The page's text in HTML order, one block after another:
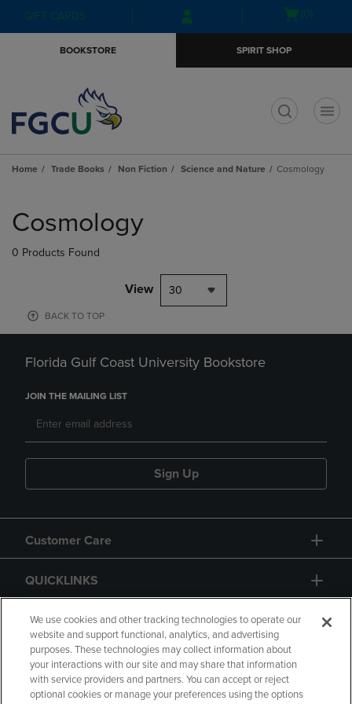
Skip
to
Skip
to
menu
GIFT CARDS
Open(0)
BOOKSTORE SPIRIT SHOP
Home Trade Books Non Fiction Science and Nature Cosmology
products
Cosmology
0 Products Found
View 30
BACK TO TOP
Florida Gulf Coast University Bookstore
JOIN THE MAILING LIST
Sign Up
Customer Care
QUICKLINKS
GIFT CARD
We use cookies and other tracking technologies to operate our
website and support functional, analytics, and advertising
purposes. These technologies may collect information about
your interactions with our site and may share that information
with service providers and partners. You can accept or reject
optional cookies or manage your preferences using the options